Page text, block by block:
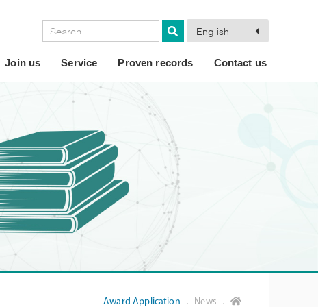
English
Join us Service Proven records Contact us
Award Application ． News ．